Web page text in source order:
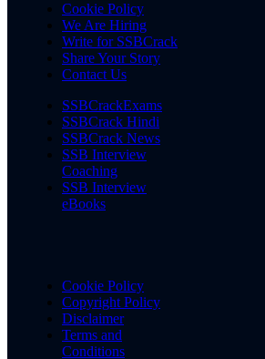
Cookie Policy
We Are Hiring
Write for SSBCrack
Share Your Story
Contact Us
SSBCrackExams
SSBCrack Hindi
SSBCrack News
SSB Interview
Coaching
SSB Interview
eBooks
Cookie Policy
Copyright Policy
Disclaimer
Terms and
Conditions